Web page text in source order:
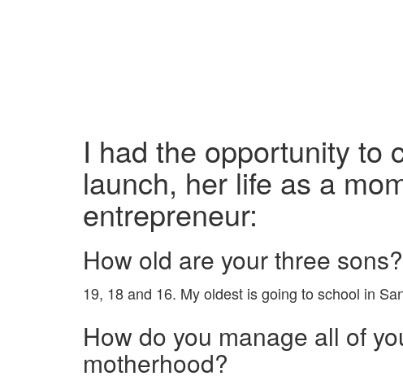
I had the opportunity to
launch, her life as a
entrepreneur:
How old are your three sons?
19, 18 and 16. My oldest is going to school in
How do you manage all of
motherhood?